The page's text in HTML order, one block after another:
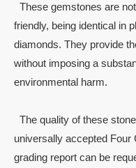
These gemstones are
friendly, being identical in
diamonds. They provide
without imposing a
environmental harm.
The quality of these
universally accepted Four
grading report can be